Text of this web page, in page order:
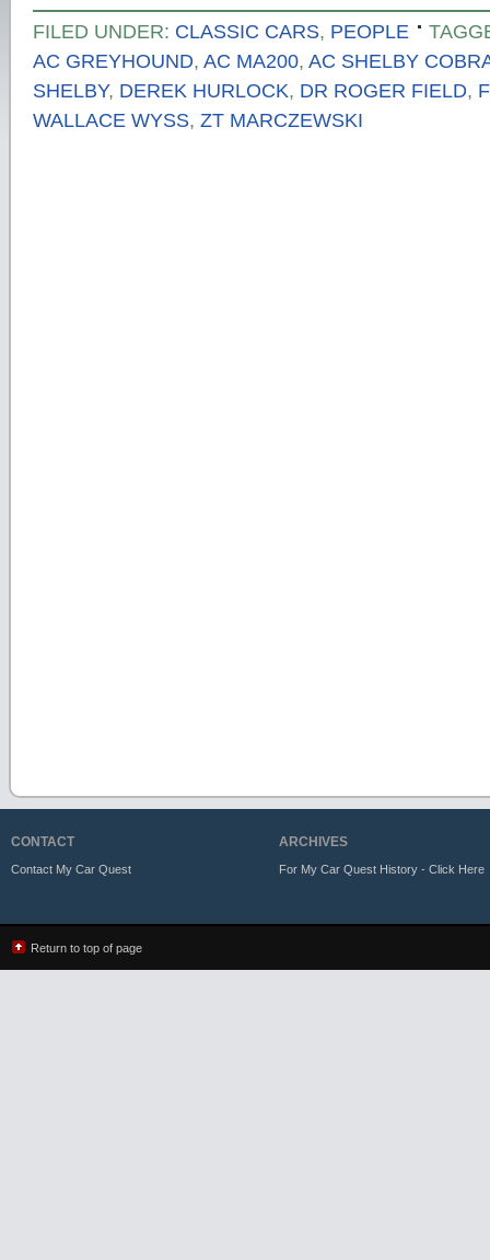
FILED UNDER: CLASSIC CARS, PEOPLE
AC GREYHOUND, AC MA200, AC SHELBY
SHELBY, DEREK HURLOCK, DR ROGER FIELD,
WALLACE WYSS, ZT MARCZEWSKI
CONTACT
Contact My Car Quest
ARCHIVES
For My Car Quest History - Click Here
Return to top of page